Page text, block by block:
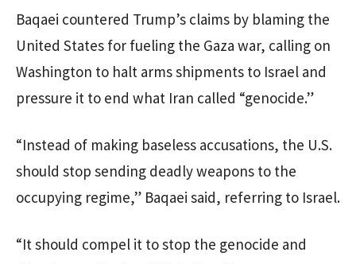
Baqaei countered Trump’s claims by blaming the
United States for fueling the Gaza war, calling on
Washington to halt arms shipments to Israel and
pressure it to end what Iran called “genocide.”
“Instead of making baseless accusations, the U.S.
should stop sending deadly weapons to the
occupying regime,” Baqaei said, referring to Israel.
“It should compel it to stop the genocide and